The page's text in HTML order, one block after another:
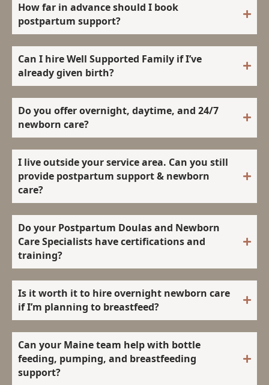
How far in advance should I book
postpartum support?
Can I hire Well Supported Family if I’ve
already given birth?
Do you offer overnight, daytime, and 24/7
newborn care?
I live outside your service area. Can you still
provide postpartum support & newborn
care?
Do your Postpartum Doulas and Newborn
Care Specialists have certifications and
training?
Is it worth it to hire overnight newborn care
if I’m planning to breastfeed?
Can your Maine team help with bottle
feeding, pumping, and breastfeeding
support?